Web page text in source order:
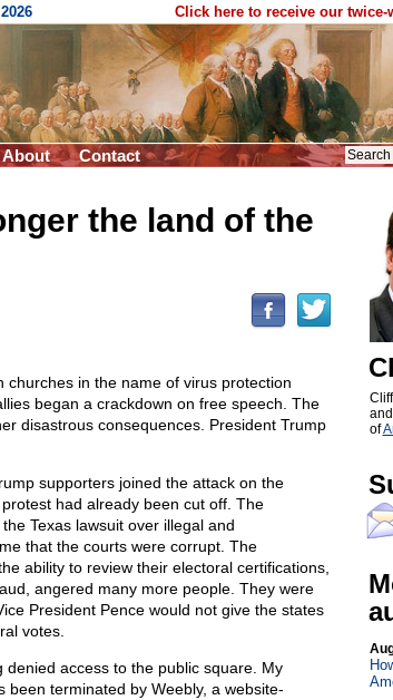
Click here to receive our twice-
About Contact
the land of the
churches in the name of virus protection
began a crackdown on free speech. The
disastrous consequences. President Trump
supporters joined the attack on the
had already been cut off. The
Texas lawsuit over illegal and
that the courts were corrupt. The
ability to review their electoral certifications,
angered many more people. They were
President Pence would not give the states
votes.
access to the public square. My
been terminated by Weebly, a website-
of